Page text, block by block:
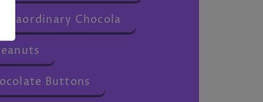
Chocola
Buttons